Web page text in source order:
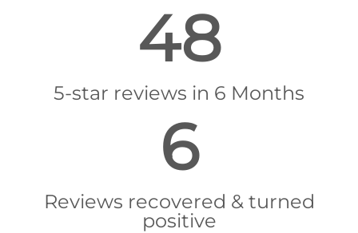
48
5-star reviews in 6 Months
6
Reviews recovered & turned
positive